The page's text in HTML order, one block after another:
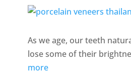
As we age, our teeth
lose some of their
more